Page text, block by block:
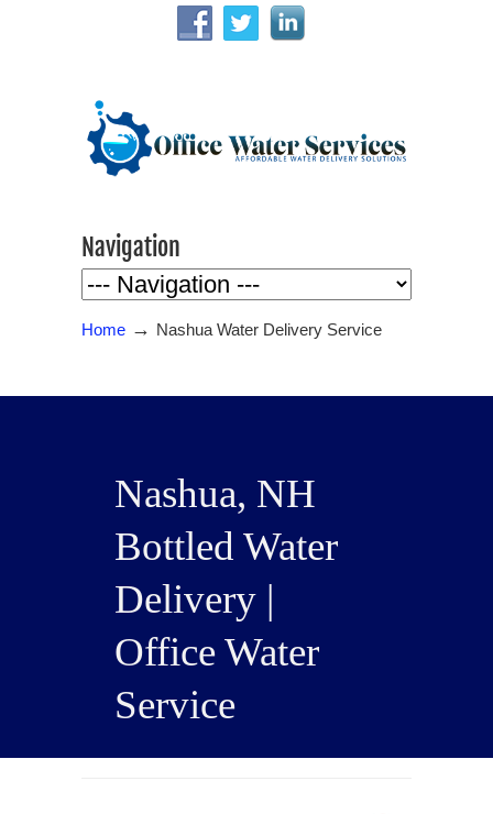
Navigation
Home → Nashua Water Delivery Service
Nashua, NH
Bottled Water
Delivery |
Office Water
Service